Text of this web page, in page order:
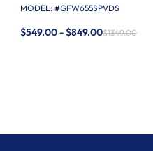
MODEL: #GFW655SPVDS
$549.00 - $849.00$1349.00